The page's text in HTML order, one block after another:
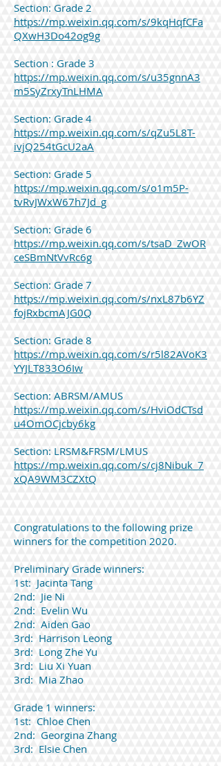
Section: Grade 2
https://mp.weixin.qq.com/s/9kqHqfCFa
QXwH3Do42og9g
Section : Grade 3
https://mp.weixin.qq.com/s/u35gnnA3
m5SyZrxyTnLHMA
Section: Grade 4
https://mp.weixin.qq.com/s/qZu5L8T-
ivjQ254tGcU2aA
Section: Grade 5
https://mp.weixin.qq.com/s/o1m5P-
tvRvJWxW67h7Jd_g
Section: Grade 6
https://mp.weixin.qq.com/s/tsaD_ZwOR
ceSBmNtVvRc6g
Section: Grade 7
https://mp.weixin.qq.com/s/nxL87b6YZ
fojRxbcmAJG0Q
Section: Grade 8
https://mp.weixin.qq.com/s/r5l82AVoK3
YYJLT833O6Iw
​Section: ABRSM/AMUS
https://mp.weixin.qq.com/s/HviOdCTsd
u4OmOCjcby6kg
​Section: LRSM&FRSM/LMUS
https://mp.weixin.qq.com/s/cj8Nibuk_7
xQA9WM3CZXtQ
Congratulations to the following prize
winners for the competition 2020.
Preliminary Grade winners:
1st: Jacinta Tang
2nd: Jie Ni
2nd: Evelin Wu
2nd: Aiden Gao
3rd: Harrison Leong
3rd: Long Zhe Yu
3rd: Liu Xi Yuan
3rd: Mia Zhao
Grade 1 winners:
1st: Chloe Chen
2nd: Georgina Zhang
3rd: Elsie Chen